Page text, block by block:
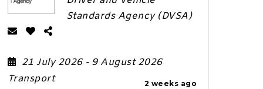
2 weeks ago
Standards Agency (DVSA)
21 July 2026 - 9 August 2026
Transport